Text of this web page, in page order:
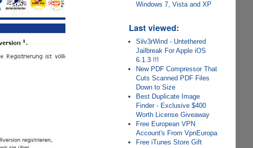
Windows 7, Vista and XP
Last viewed:
Silv3rWind - Untethered
Jailbreak For Apple iOS
6.1.3 !!!
New PDF Compressor That
Cuts Scanned PDF Files
Down to Size
Best Duplicate Image
Finder - Exclusive $400
Worth License Giveaway
Free European VPN
Account's From VpnEuropa
Free iTunes Store Gift